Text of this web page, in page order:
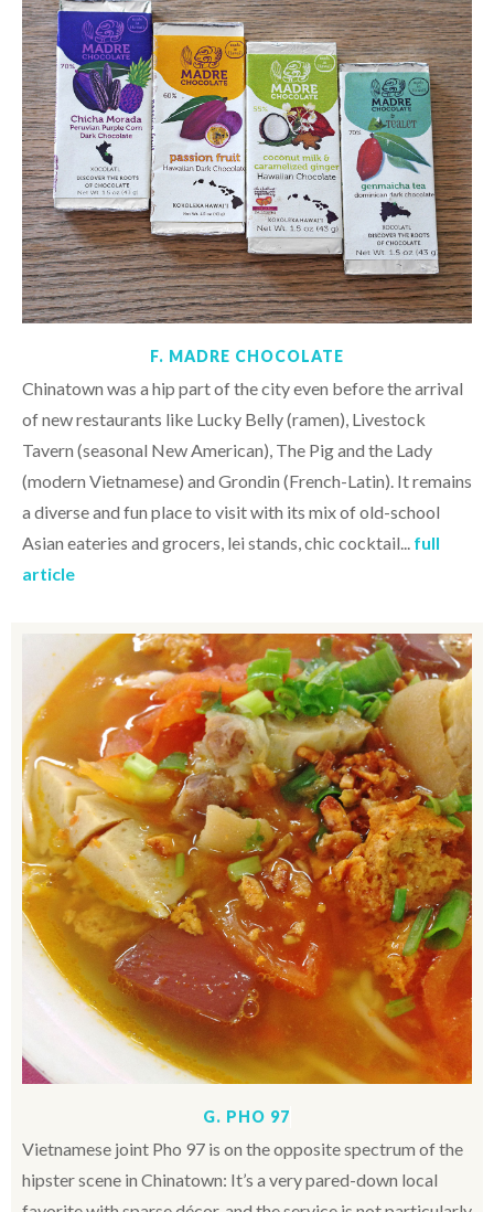
F. MADRE CHOCOLATE
Chinatown was a hip part of the city even before the arrival
of new restaurants like Lucky Belly (ramen), Livestock
Tavern (seasonal New American), The Pig and the Lady
(modern Vietnamese) and Grondin (French-Latin). It remains
a diverse and fun place to visit with its mix of old-school
Asian eateries and grocers, lei stands, chic cocktail... full
article
G. PHO 97
Vietnamese joint Pho 97 is on the opposite spectrum of the
hipster scene in Chinatown: It’s a very pared-down local